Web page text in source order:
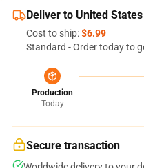
Deliver to United States
Cost to ship:$6.99
Standard - Order today to
Production
Today
Secure transaction